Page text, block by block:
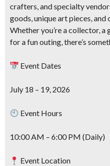
crafters, and specialty
goods, unique art pieces,
Whether you’re a collector,
for a fun outing, there’s
Event Dates
July 18 – 19, 2026
Event Hours
10:00 AM – 6:00 PM (Daily)
Event Location